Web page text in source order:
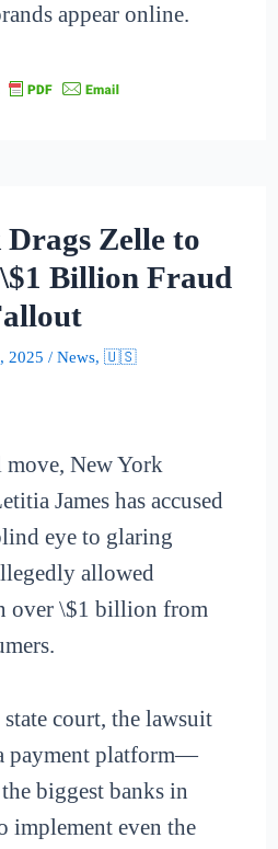
appear online.
Zelle to
Billion Fraud
2025 / News, 🇺🇸
New York
James has accused
eye to glaring
allowed
over \$1 billion from
court, the lawsuit
payment platform—
biggest banks in
even the